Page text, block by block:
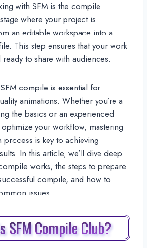
with SFM is the compile
where your project is
an editable workspace into a
This step ensures that your work
to share with audiences.
compile is essential for
animations. Whether you’re a
the basics or an experienced
your workflow, mastering
is key to achieving
In this article, we’ll dive deep
works, the steps to prepare
compile, and how to
issues.
SFM Compile Club?